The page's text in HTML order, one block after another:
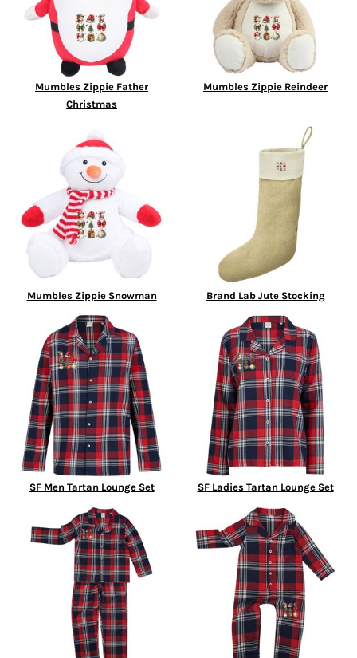
Mumbles Zippie Father
Christmas
Mumbles Zippie Reindeer
Mumbles Zippie Snowman Brand Lab Jute Stocking
SF Men Tartan Lounge Set SF Ladies Tartan Lounge Set